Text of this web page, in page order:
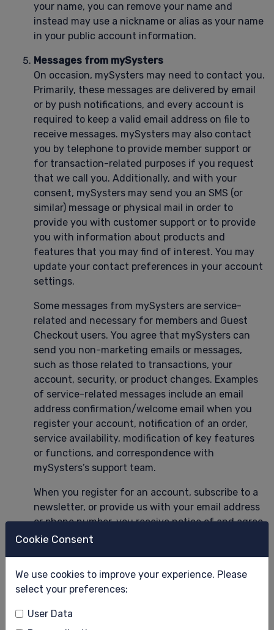
Cookie Consent
We use cookies to improve your experience. Please
select your preferences:
User Data
your name, you can remove your name and
instead may use a nickname or alias as your name
in your public account information.
Messages from mySysters
On occasion, mySysters may need to contact you.
Primarily, these messages are delivered by email
or by push notifications, and every account is
required to keep a valid email address on file to
receive messages. mySysters may also contact
you by telephone to provide member support or
for transaction-related purposes if you request
that we call you. Additionally, and with your
consent, mySysters may send you an SMS (or
similar) message or physical mail in order to
provide you with customer support or to provide
you with information about products and
features that you may find of interest. You may
update your contact preferences in your account
settings.
Some messages from mySysters are service-
related and necessary for members and Guest
Checkout users. You agree that mySysters can
send you non-marketing emails or messages,
such as those related to transactions, your
account, security, or product changes. Examples
of service-related messages include an email
address confirmation/welcome email when you
register your account, notification of an order,
service availability, modification of key features
or functions, and correspondence with
mySysters’s support team.
When you register for an account, subscribe to a
newsletter, or provide us with your email address
or phone number, you receive notice of and agree
(in some jurisdictions and situations, by an
unsubscribe at any time from marketing emails
through the opt-out link included in marketing
emails or messages. Members may also control